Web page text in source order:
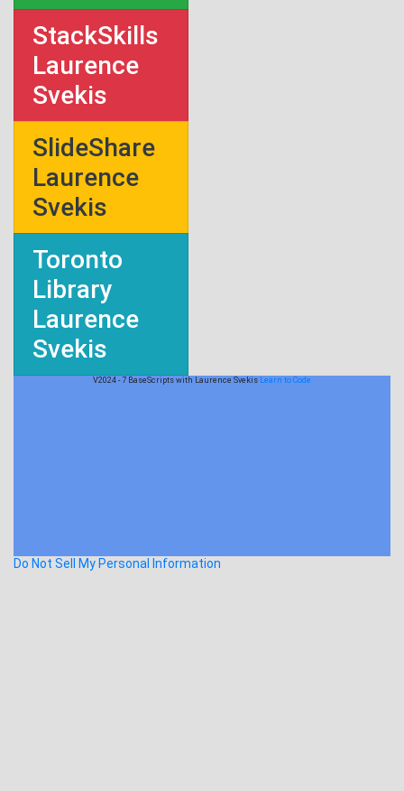
StackSkills
Laurence
Svekis
SlideShare
Laurence
Svekis
Toronto
Library
Laurence
Svekis
V2024 - 7 BaseScripts with Laurence Svekis Learn to Code
Do Not Sell My Personal Information